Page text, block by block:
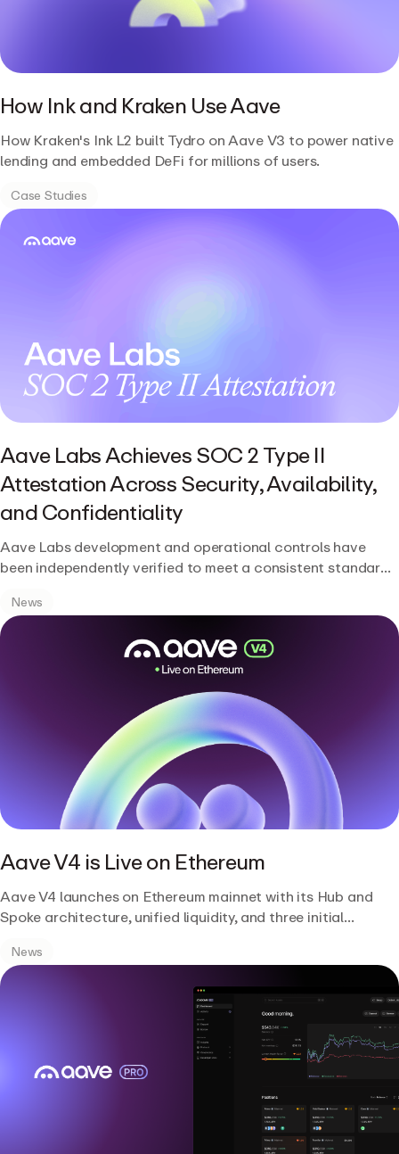
How Ink and Kraken Use Aave
How Kraken's Ink L2 built Tydro on Aave V3 to power native
lending and embedded DeFi for millions of users.
Case Studies
Aave Labs Achieves SOC 2 Type II
Attestation Across Security, Availability,
and Confidentiality
Aave Labs development and operational controls have
been independently verified to meet a consistent standard
News
Aave V4 is Live on Ethereum
Aave V4 launches on Ethereum mainnet with its Hub and
Spoke architecture, unified liquidity, and three initial
News